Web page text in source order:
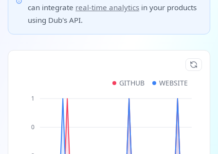
can integrate real-time analytics in your products
using Dub's API.
0
1
GITHUB WEBSITE